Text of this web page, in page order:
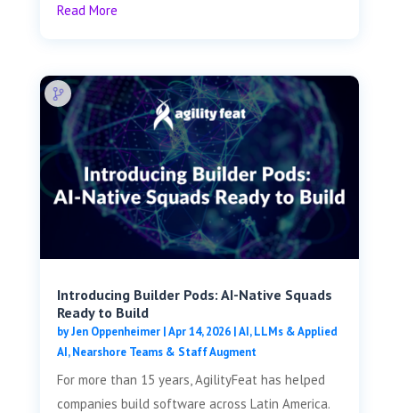
Read More
Introducing Builder Pods: AI-Native Squads
Ready to Build
byJen Oppenheimer|Apr 14, 2026|AI, LLMs & Applied
AI,Nearshore Teams & Staff Augment
For more than 15 years, AgilityFeat has helped
companies build software across Latin America.